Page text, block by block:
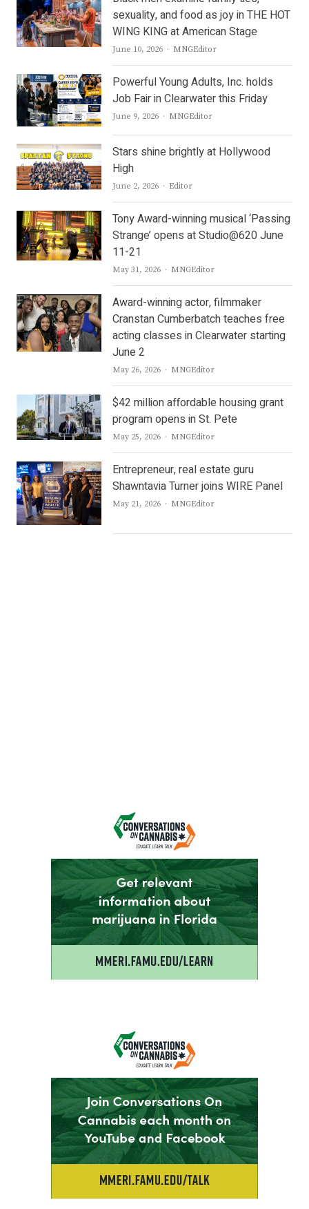
sexuality, and food as joy in THE HOT
WING KING at American Stage
June 10, 2026 Author
MNGEditor
Powerful Young Adults, Inc. holds
Job Fair in Clearwater this Friday
June 9, 2026 Author
MNGEditor
Stars shine brightly at Hollywood
High
June 2, 2026 Author
Editor
Tony Award-winning musical ‘Passing
Strange’ opens at Studio@620 June
11-21
May 31, 2026 Author
MNGEditor
Award-winning actor, filmmaker
Cranstan Cumberbatch teaches free
acting classes in Clearwater starting
June 2
May 26, 2026 Author
MNGEditor
$42 million affordable housing grant
program opens in St. Pete
May 25, 2026 Author
MNGEditor
Entrepreneur, real estate guru
Shawntavia Turner joins WIRE Panel
May 21, 2026 Author
MNGEditor